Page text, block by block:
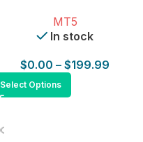
MT5
In stock
$0.00 – $199.99
Select Options